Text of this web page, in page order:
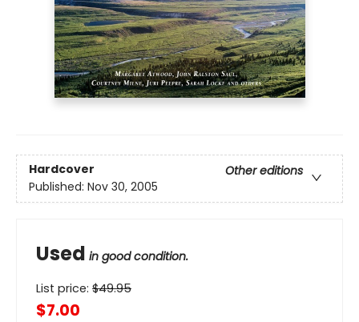
Hardcover
Other editions
Published: Nov 30, 2005
Used in good condition.
List price: $49.95
$7.00